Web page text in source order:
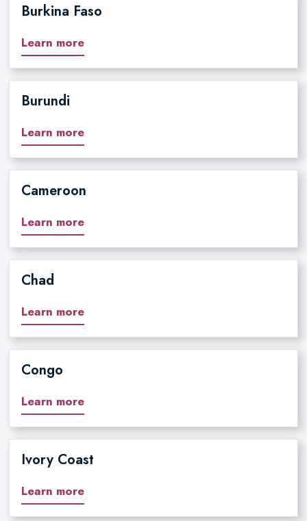
Burkina Faso
Learn more
Burundi
Learn more
Cameroon
Learn more
Chad
Learn more
Congo
Learn more
Ivory Coast
Learn more